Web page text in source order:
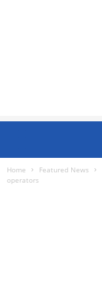
Home Featured News
operators